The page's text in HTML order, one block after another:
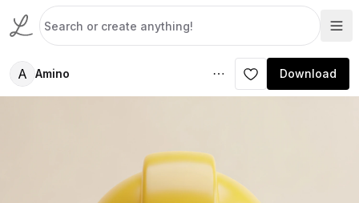
A Amino Download